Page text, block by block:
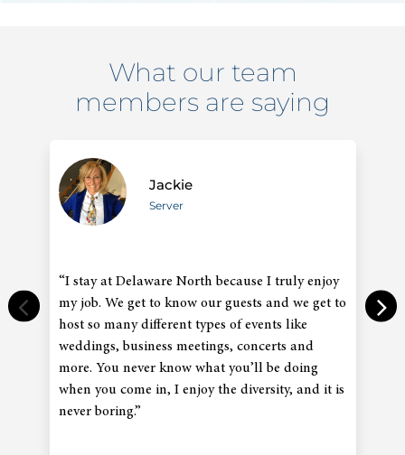
What our team
members are saying
Jackie
Server
“I stay at Delaware North because I truly enjoy
my job. We get to know our guests and we get to
host so many different types of events like
weddings, business meetings, concerts and
more. You never know what you’ll be doing
when you come in, I enjoy the diversity, and it is
never boring.”